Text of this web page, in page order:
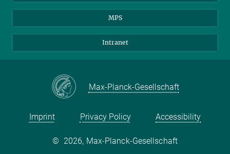
MPS
Intranet
Max-Planck-Gesellschaft
Imprint Privacy Policy Accessibility
© 2026, Max-Planck-Gesellschaft